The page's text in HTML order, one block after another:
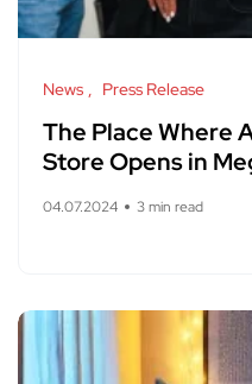
News Press Release
The Place Where
Store Opens in
04.07.2024 3 min read